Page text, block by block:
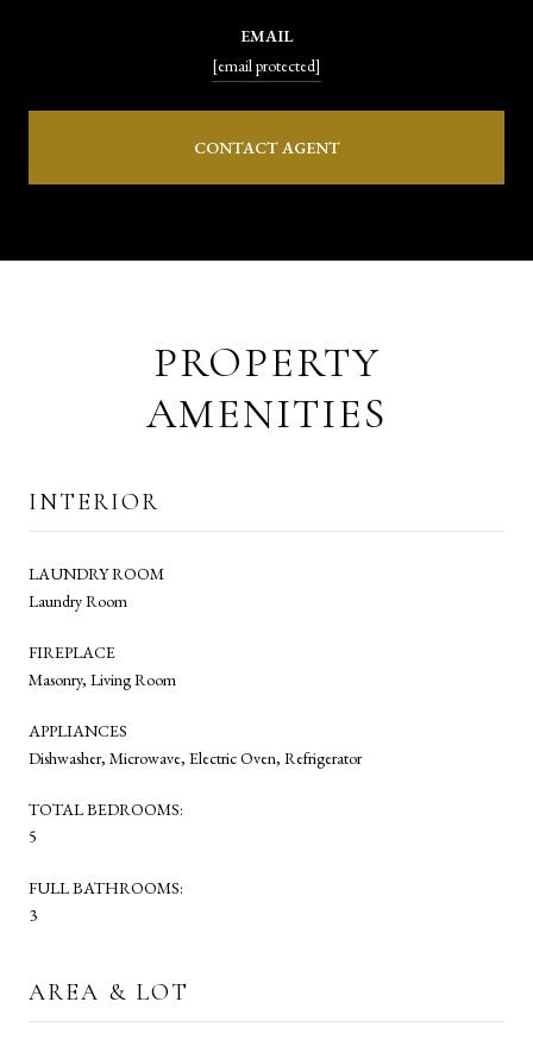
EMAIL
[email protected]
CONTACT AGENT
PROPERTY
AMENITIES
INTERIOR
LAUNDRY ROOM
Laundry Room
FIREPLACE
Masonry, Living Room
APPLIANCES
Dishwasher, Microwave, Electric Oven, Refrigerator
TOTAL BEDROOMS:
5
FULL BATHROOMS:
3
AREA & LOT